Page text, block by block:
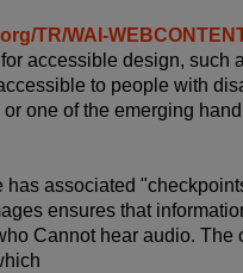
TR/WAI-
accessible design, such
to people with
one of the emerging
associated
ensures that
Cannot hear audio. The